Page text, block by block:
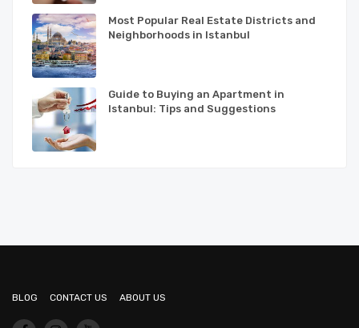
Most Popular Real Estate Districts and
Neighborhoods in Istanbul
Guide to Buying an Apartment in
Istanbul: Tips and Suggestions
BLOG CONTACT US ABOUT US